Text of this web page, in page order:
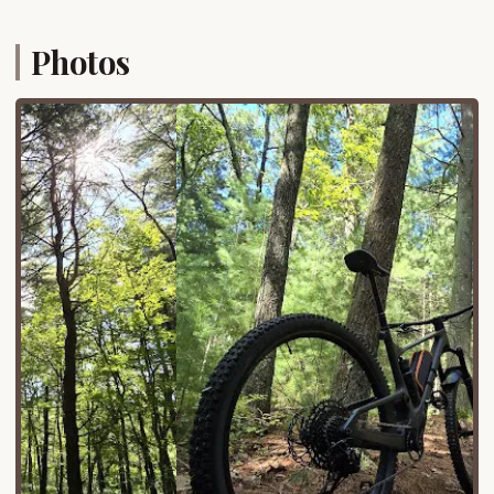
without requiring extensive travel.
via major Long Island roadways, allowing campers
to quickly transition from their daily routines to the
serene environment of the pine barrens. Its
proximity means less time spent driving and more
time enjoying the outdoors. Furthermore, being a
Suffolk County Park, it benefits from local
infrastructure and maintenance, making it a reliable
and well-managed facility for public use. Whether
you're planning a weekend camping trip, a day of
hiking, or just a visit to its unique playground,
Cathedral Pines offers a nearby and convenient
natural haven for New Yorkers.
Services Offered
With recent renovations completed, Cathedral
Photos